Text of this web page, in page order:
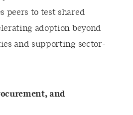
peers to test shared
adoption beyond
and supporting sector-
and